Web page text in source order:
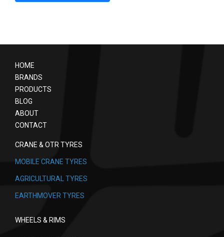
HOME
BRANDS
PRODUCTS
BLOG
ABOUT
CONTACT
CRANE & OTR TYRES
MOBILE CRANE TYRES
AGRICULTURAL TYRES
EARTHMOVER TYRES
WHEELS & RIMS